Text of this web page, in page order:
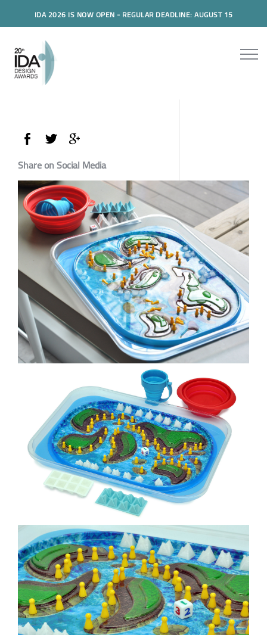
IDA 2026 IS NOW OPEN - REGULAR DEADLINE: AUGUST 15
Share on Social Media